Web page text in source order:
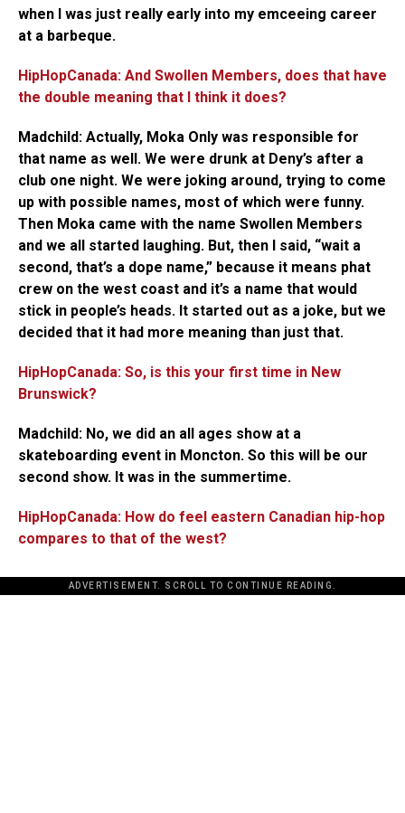
when I was just really early into my emceeing career
at a barbeque.
HipHopCanada: And Swollen Members, does that have
the double meaning that I think it does?
Madchild: Actually, Moka Only was responsible for
that name as well. We were drunk at Deny’s after a
club one night. We were joking around, trying to come
up with possible names, most of which were funny.
Then Moka came with the name Swollen Members
and we all started laughing. But, then I said, “wait a
second, that’s a dope name,” because it means phat
crew on the west coast and it’s a name that would
stick in people’s heads. It started out as a joke, but we
decided that it had more meaning than just that.
HipHopCanada: So, is this your first time in New
Brunswick?
Madchild: No, we did an all ages show at a
skateboarding event in Moncton. So this will be our
second show. It was in the summertime.
HipHopCanada: How do feel eastern Canadian hip-hop
compares to that of the west?
ADVERTISEMENT. SCROLL TO CONTINUE READING.